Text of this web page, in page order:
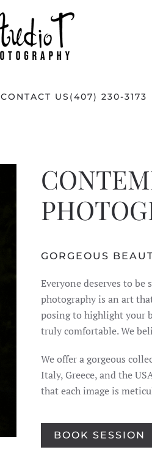
CONTACT US (407) 230-3173
GORGEOUS
Everyone deserves to be
photography is an art
posing to highlight your
truly comfortable. We
We offer a gorgeous
Italy, Greece, and the
that each image is
BOOK SESSION